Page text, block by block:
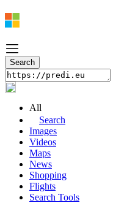
All
Search
Images
Videos
Maps
News
Shopping
Flights
Search Tools